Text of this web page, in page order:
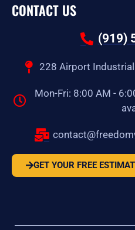
CONTACT US
(919)
228 Airport Industrial
Mon-Fri: 8:00 AM -
GET YOUR FREE